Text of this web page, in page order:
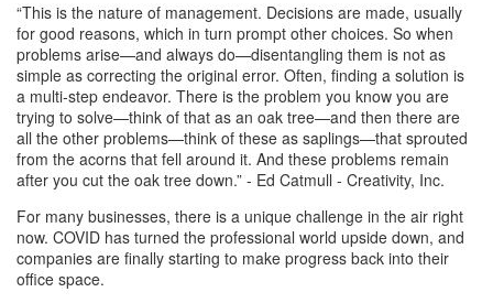
“This is the nature of management. Decisions are made, usually
for good reasons, which in turn prompt other choices. So when
problems arise—and always do—disentangling them is not as
simple as correcting the original error. Often, finding a solution is
a multi-step endeavor. There is the problem you know you are
trying to solve—think of that as an oak tree—and then there are
all the other problems—think of these as saplings—that sprouted
from the acorns that fell around it. And these problems remain
after you cut the oak tree down.” - Ed Catmull - Creativity, Inc.
For many businesses, there is a unique challenge in the air right
now. COVID has turned the professional world upside down, and
companies are finally starting to make progress back into their
office space.